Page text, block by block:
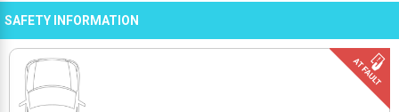
SAFETY INFORMATION